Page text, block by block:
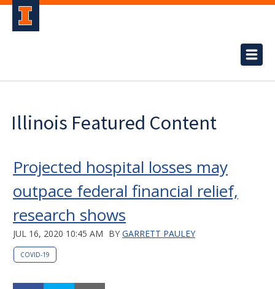
Illinois Featured Content
Projected hospital losses may
outpace federal financial relief,
research shows
JUL 16, 2020 10:45 AM BY GARRETT PAULEY
COVID-19